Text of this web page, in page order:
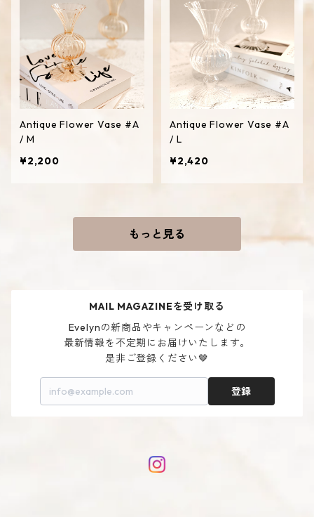
Antique Flower Vase #A
/ M
¥2,200
Antique Flower Vase #A
/ L
¥2,420
もっと見る
MAIL MAGAZINEを受け取る
Evelynの新商品やキャンペーンなどの
最新情報を不定期にお届けいたします。
是非ご登録ください🤎
登録